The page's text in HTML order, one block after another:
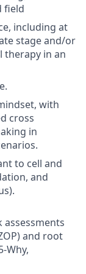
field
including at
stage and/or
therapy in an
with
cross
in
to cell and
and
and root
Why,